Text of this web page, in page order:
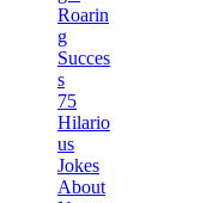
Roarin
g
Succes
s
75
Hilario
us
Jokes
About